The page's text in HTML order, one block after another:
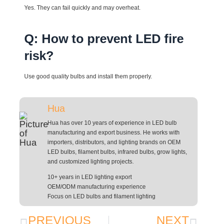
Yes. They can fail quickly and may overheat.
Q: How to prevent LED fire
risk?
Use good quality bulbs and install them properly.
Hua
Hua has over 10 years of experience in LED bulb
manufacturing and export business. He works with
importers, distributors, and lighting brands on OEM
LED bulbs, filament bulbs, infrared bulbs, grow lights,
and customized lighting projects.
10+ years in LED lighting export
OEM/ODM manufacturing experience
Focus on LED bulbs and filament lighting
PREVIOUS NEXT